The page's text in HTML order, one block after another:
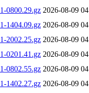
0800.29.gz 2026-08-09
1404.09.gz 2026-08-09
2002.25.gz 2026-08-09
0201.41.gz 2026-08-09
0802.55.gz 2026-08-09
1402.27.gz 2026-08-09